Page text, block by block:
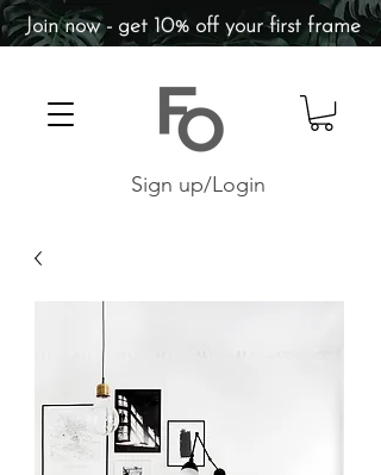
Sign up/Login
Join now - get 10% off your first frame